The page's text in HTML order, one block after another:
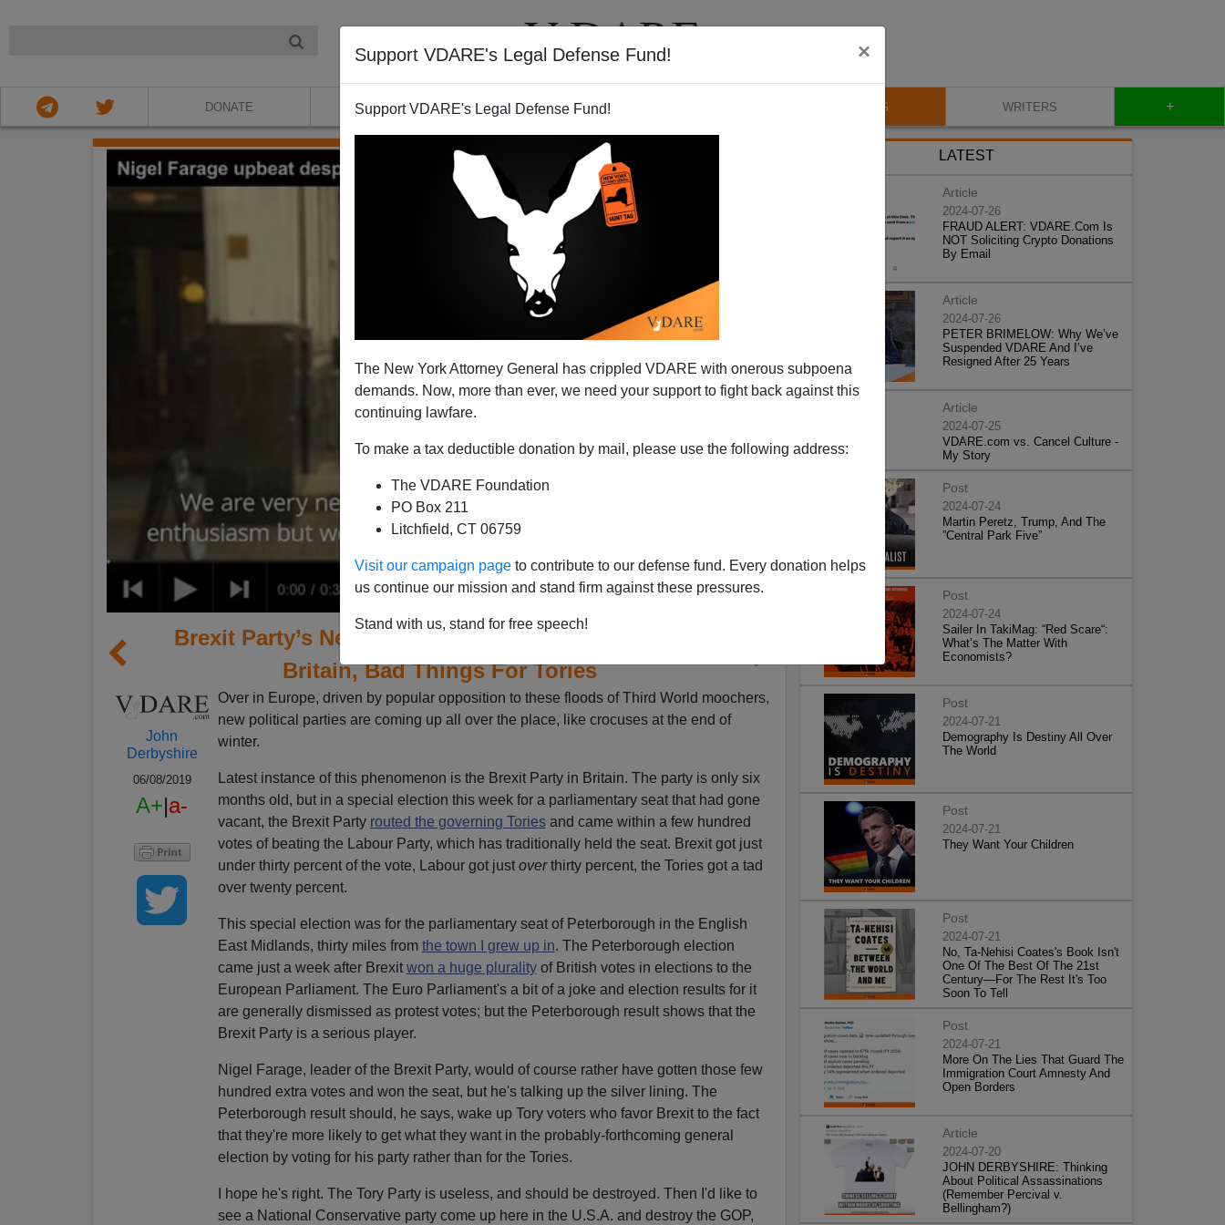
Support VDARE's Legal Defense Fund! ×
Support VDARE's Legal Defense Fund!
The New York Attorney General has crippled VDARE with onerous subpoena
demands. Now, more than ever, we need your support to fight back against this
continuing lawfare.
To make a tax deductible donation by mail, please use the following address:
The VDARE Foundation
PO Box 211
Litchfield, CT 06759
Visit our campaign page to contribute to our defense fund. Every donation helps
us continue our mission and stand firm against these pressures.
Stand with us, stand for free speech!
DONATE ABOUT VIDEOS BLOG WRITERS +
Brexit Party’s Near-Win Promises Good Things For
Britain, Bad Things For Tories
John
Derbyshire
06/08/2019
A+|a-
Over in Europe, driven by popular opposition to these floods of Third World moochers,
new political parties are coming up all over the place, like crocuses at the end of
winter.
Latest instance of this phenomenon is the Brexit Party in Britain. The party is only six
months old, but in a special election this week for a parliamentary seat that had gone
vacant, the Brexit Party routed the governing Toriesand came within a few hundred
votes of beating the Labour Party, which has traditionally held the seat. Brexit got just
under thirty percent of the vote, Labour got just overthirty percent, the Tories got a tad
over twenty percent.
This special election was for the parliamentary seat of Peterborough in the English
East Midlands, thirty miles from the town I grew up in. The Peterborough election
came just a week after Brexit won a huge pluralityof British votes in elections to the
European Parliament. The Euro Parliament's a bit of a joke and election results for it
are generally dismissed as protest votes; but the Peterborough result shows that the
Brexit Party is a serious player.
Nigel Farage, leader of the Brexit Party, would of course rather have gotten those few
hundred extra votes and won the seat, but he's talking up the silver lining. The
Peterborough result should, he says, wake up Tory voters who favor Brexit to the fact
that they're more likely to get what they want in the probably-forthcoming general
election by voting for his party rather than for the Tories.
I hope he's right. The Tory Party is useless, and should be destroyed. Then I'd like to
see a National Conservative party come up here in the U.S.A. and destroy the GOP,
LATEST
Article
2024-07-26
FRAUD ALERT: VDARE.Com Is
NOT Soliciting Crypto Donations
By Email
Article
2024-07-26
PETER BRIMELOW: Why We’ve
Suspended VDARE And I’ve
Resigned After 25 Years
Article
2024-07-25
VDARE.com vs. Cancel Culture -
My Story
Post
2024-07-24
Martin Peretz, Trump, And The
”Central Park Five”
Post
2024-07-24
Sailer In TakiMag: “Red Scare“:
What’s The Matter With
Economists?
Post
2024-07-21
Demography Is Destiny All Over
The World
Post
2024-07-21
They Want Your Children
Post
2024-07-21
No, Ta-Nehisi Coates's Book Isn't
One Of The Best Of The 21st
Century—For The Rest It's Too
Soon To Tell
Post
2024-07-21
More On The Lies That Guard The
Immigration Court Amnesty And
Open Borders
Article
2024-07-20
JOHN DERBYSHIRE: Thinking
About Political Assassinations
(Remember Percival v.
Bellingham?)